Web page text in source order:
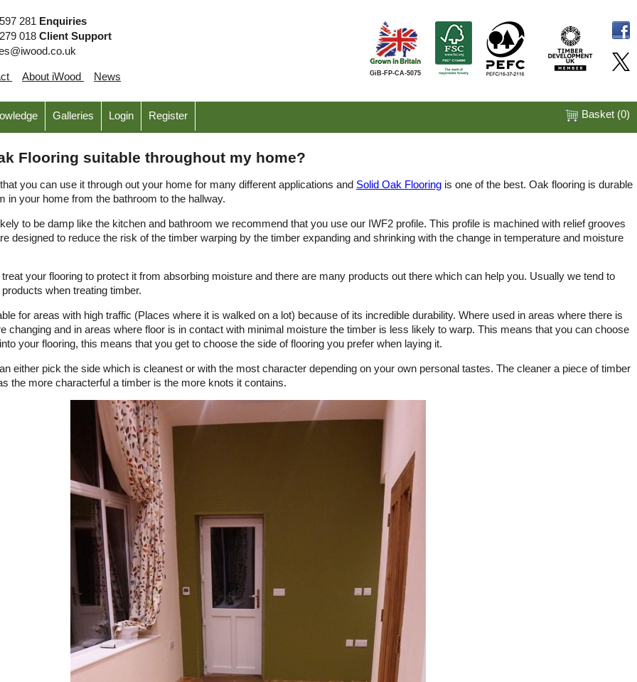
281 Enquiries
018Client Support
About iWood News GiB-FP-CA-5075
Galleries Login Register Basket (0)
Flooring suitable throughout my home?
you can use it through out your home for many different applications and Solid Oak Flooring is one of the best. Oak flooring is durable
in your home from the bathroom to the hallway.
to be damp like the kitchen and bathroom we recommend that you use our IWF2 profile. This profile is machined with relief grooves
designed to reduce the risk of the timber warping by the timber expanding and shrinking with the change in temperature and moisture
your flooring to protect it from absorbing moisture and there are many products out there which can help you. Usually we tend to
when treating timber.
for areas with high traffic (Places where it is walked on a lot) because of its incredible durability. Where used in areas where there is
changing and in areas where floor is in contact with minimal moisture the timber is less likely to warp. This means that you can choose
your flooring, this means that you get to choose the side of flooring you prefer when laying it.
either pick the side which is cleanest or with the most character depending on your own personal tastes. The cleaner a piece of timber
the more characterful a timber is the more knots it contains.